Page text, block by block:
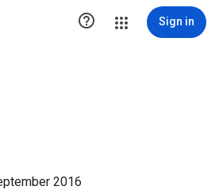
 Sign in
2016